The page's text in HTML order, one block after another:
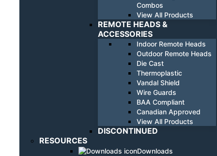
Combos
View All Products
REMOTE HEADS &
ACCESSORIES
Indoor Remote Heads
Outdoor Remote Heads
Die Cast
Thermoplastic
Vandal Shield
Wire Guards
BAA Compliant
Canadian Approved
View All Products
DISCONTINUED
RESOURCES
Downloads